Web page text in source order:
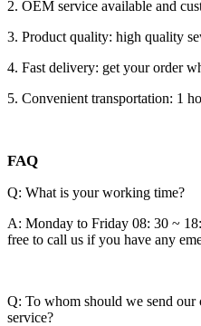
2. OEM service available and
3. Product quality: high quality
4. Fast delivery: get your order
5. Convenient transportation: 1
FAQ
Q: What is your working time?
A: Monday to Friday 08: 30 ~
free to call us if you have any
Q: To whom should we send
service?